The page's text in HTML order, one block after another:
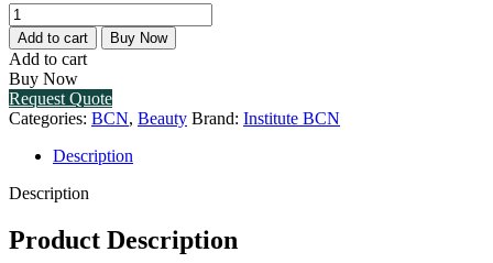
£39.00.£31.00.
BCN
BALANCE
(1
X
30ML)
quantity
Add to cart Buy Now
Add to cart
Buy Now
Request Quote
Categories: BCN, Beauty Brand: Institute BCN
Description
Description
Product Description